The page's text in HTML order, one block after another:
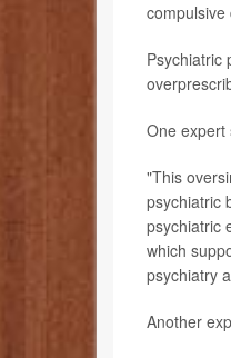
compulsive
Psychiatric
One expert
"This
psychiatric
psychiatric
which
psychiatry
Another